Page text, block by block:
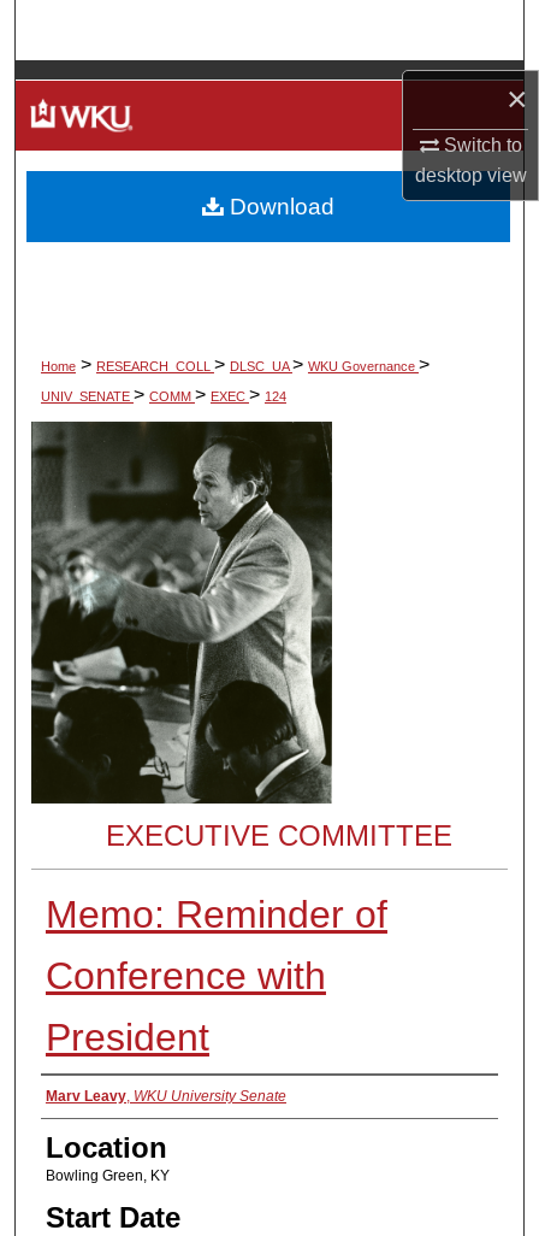
×
Switch to
desktopview
Browse Colleges, Departments, Units
My Account
About
Home > RESEARCH_COLL > DLSC_UA> WKU Governance >
UNIV_SENATE > COMM > EXEC > 124
EXECUTIVE COMMITTEE
Memo: Reminder of
Conference with
President
Presenter Information
Marv Leavy, WKU University Senate
Location
Bowling Green, KY
Start Date
Download